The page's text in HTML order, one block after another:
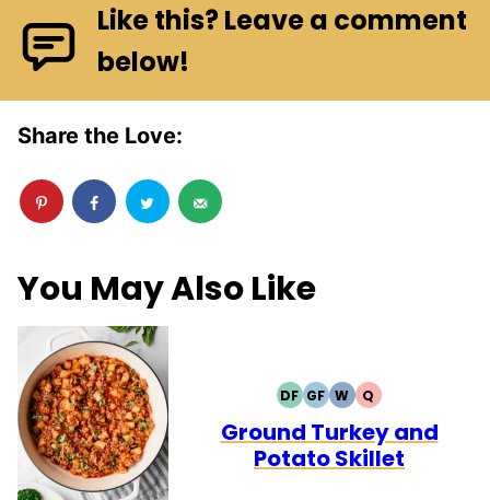
Like this? Leave a comment
below!
Share the Love:
You May Also Like
DFDAIRY
FREE
GFGLUTEN
FREE
WWHOLE30
QQUICK
Ground Turkey and
Potato Skillet